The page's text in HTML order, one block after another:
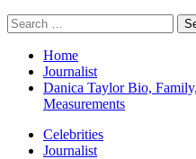
Search
for:
Home
Journalist
Danica Taylor Bio,
Measurements
Celebrities
Journalist